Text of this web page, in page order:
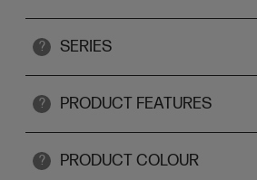
? SERIES
? PRODUCT FEATURES
? PRODUCT COLOUR